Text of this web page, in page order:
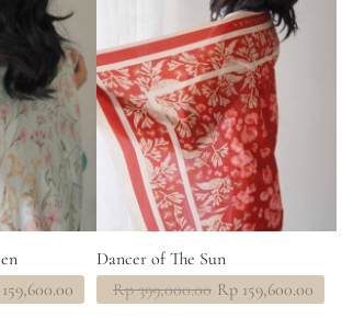
159,600.00
Dancer of The Sun
Rp399,000.00
Original
price
Rp 159,600.00
Current
price